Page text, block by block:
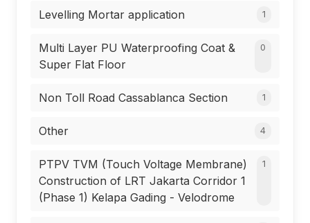
Levelling Mortar application 1
Multi Layer PU Waterproofing Coat &
Super Flat Floor
0
Non Toll Road Cassablanca Section 1
Other 4
PTPV TVM (Touch Voltage Membrane)
Construction of LRT Jakarta Corridor 1
(Phase 1) Kelapa Gading - Velodrome
1